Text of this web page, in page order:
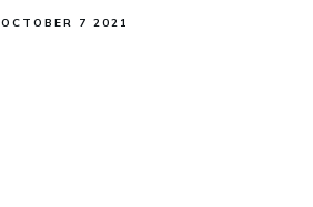
OCTOBER 7 2021